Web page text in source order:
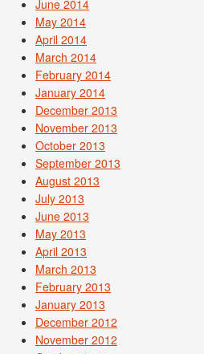
June 2014
May 2014
April 2014
March 2014
February 2014
January 2014
December 2013
November 2013
October 2013
September 2013
August 2013
July 2013
June 2013
May 2013
April 2013
March 2013
February 2013
January 2013
December 2012
November 2012